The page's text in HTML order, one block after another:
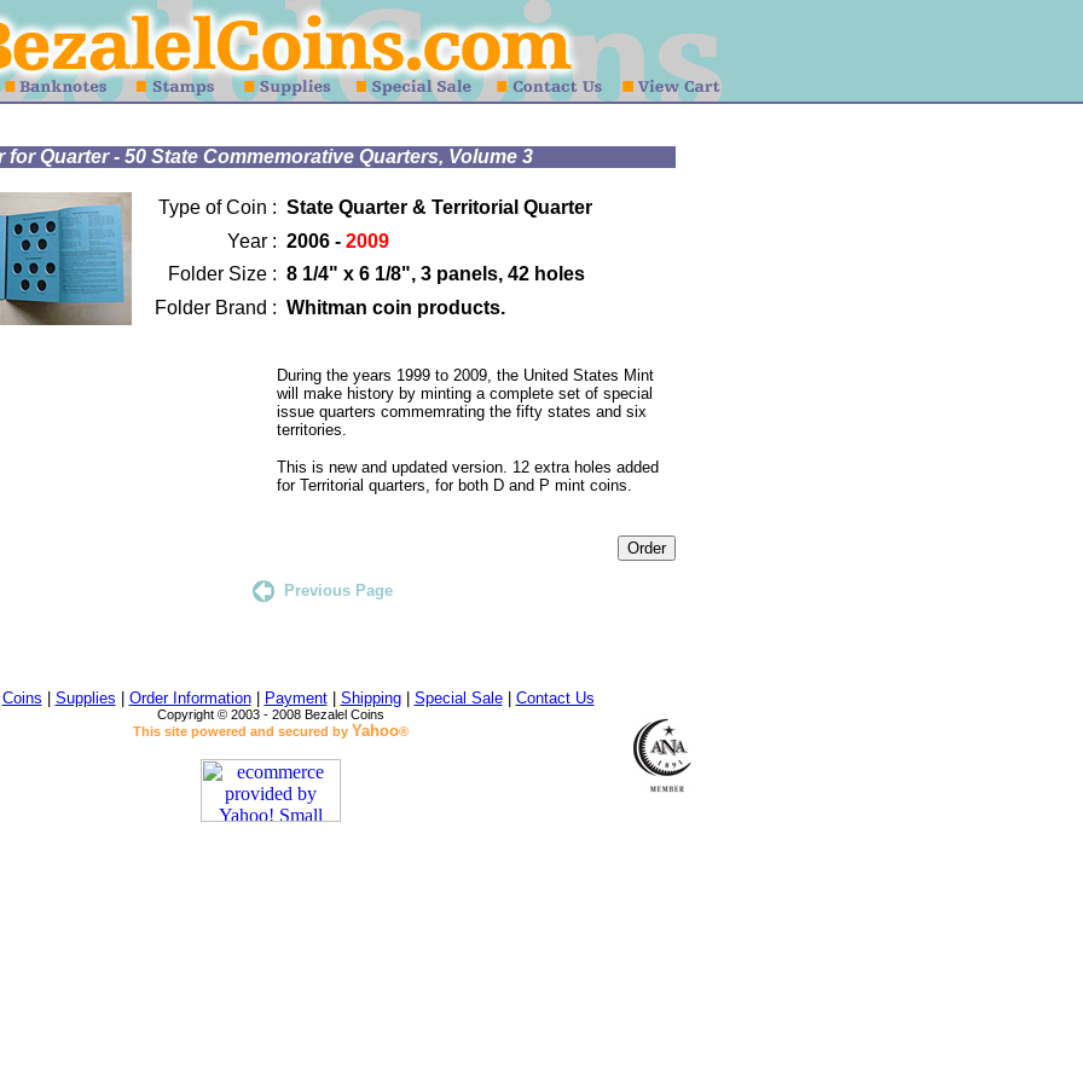
Quarter - 50 State Commemorative Quarters, Volume 3
Type of Coin : State Quarter & Territorial Quarter
Year : 2006 - 2009
Folder Size : 8 1/4" x 6 1/8", 3 panels, 42 holes
Folder Brand : Whitman coin products.
During the years 1999 to 2009, the United States Mint
will make history by minting a complete set of special
issue quarters commemrating the fifty states and six
territories.
This is new and updated version. 12 extra holes added
for Territorial quarters, for both D and P mint coins.
Previous Page
Coins Supplies Order Information| Payment| Shipping| Special Sale| Contact Us
Copyright © 2003 - 2008 Bezalel Coins
This site powered and secured by Yahoo®